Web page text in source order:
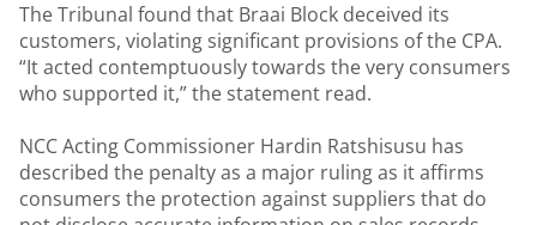
The Tribunal found that Braai Block deceived its
customers, violating significant provisions of the CPA.
“It acted contemptuously towards the very consumers
who supported it,” the statement read.
NCC Acting Commissioner Hardin Ratshisusu has
described the penalty as a major ruling as it affirms
consumers the protection against suppliers that do